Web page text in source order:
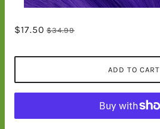
$17.50 $34.99
ADD TO CART